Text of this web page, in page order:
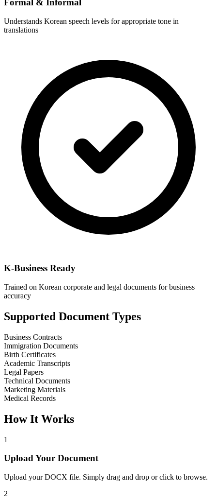
Formal & Informal
Understands Korean speech levels for appropriate tone in
translations
K-Business Ready
Trained on Korean corporate and legal documents for business
accuracy
Supported Document Types
Business Contracts
Immigration Documents
Birth Certificates
Academic Transcripts
Legal Papers
Technical Documents
Marketing Materials
Medical Records
How It Works
1
Upload Your Document
Upload your DOCX file. Simply drag and drop or click to browse.
2